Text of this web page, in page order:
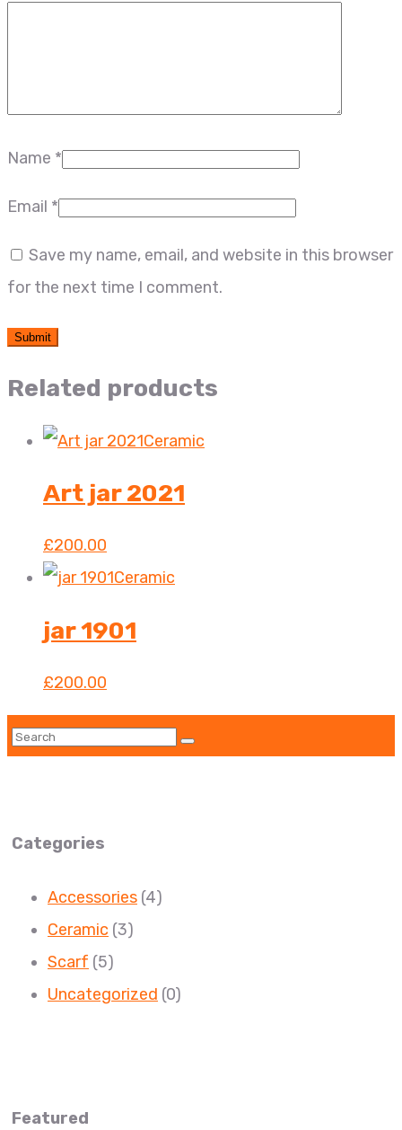
Name *
Email *
Save my name, email, and website in this browser
for the next time I comment.
Related products
Ceramic
Art jar 2021
£200.00
Ceramic
jar 1901
£200.00
Categories
Accessories (4)
Ceramic (3)
Scarf (5)
Uncategorized (0)
Featured